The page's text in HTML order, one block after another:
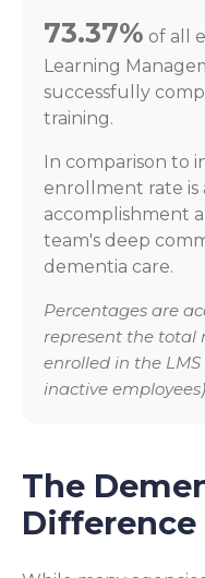
73.37% of all
Learning
successfully
training.
In comparison to
enrollment rate is
accomplishment
team's deep
dementia care.
Percentages are
represent the total
enrolled in the
inactive
The
Difference